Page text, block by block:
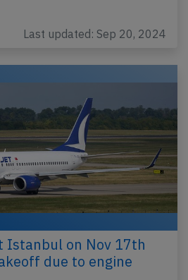
Last updated: Sep 20, 2024
Istanbul on Nov 17th
due to engine